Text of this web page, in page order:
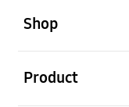
Shop
Product